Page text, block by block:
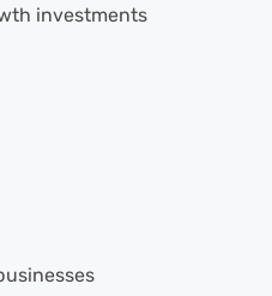
investments